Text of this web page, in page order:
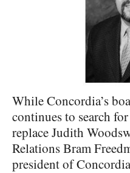
While Concordia’s
continues to search
replace Judith
Relations Bram
president of